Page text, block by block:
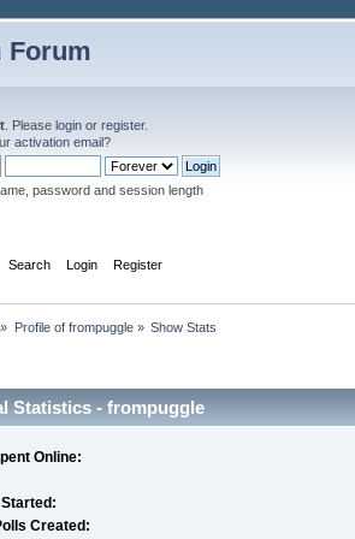
Forum
. Please login or register.
activation email?
password and session length
Search Login Register
» Profile of frompuggle» Show Stats
Statistics - frompuggle
Online:
Created: